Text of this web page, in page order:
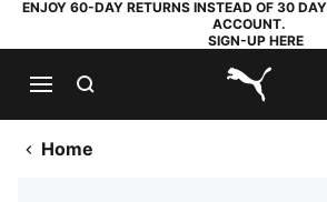
ENJOY 60-DAY RETURNS INSTEAD OF 30
ACCOUNT.
SIGN-UP HERE
PUMA.com
Home